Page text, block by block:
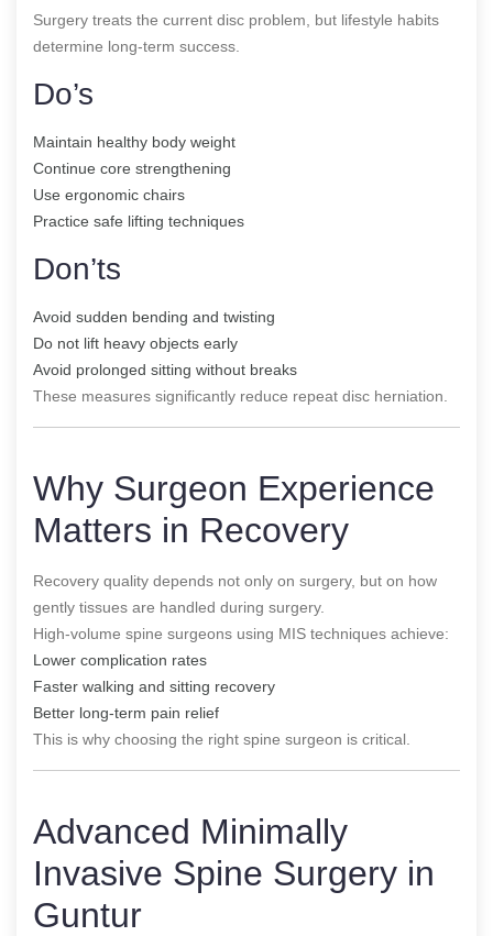
Surgery treats the current disc problem, but lifestyle habits
determine long-term success.
Do’s
Maintain healthy body weight
Continue core strengthening
Use ergonomic chairs
Practice safe lifting techniques
Don’ts
Avoid sudden bending and twisting
Do not lift heavy objects early
Avoid prolonged sitting without breaks
These measures significantly reduce repeat disc herniation.
Why Surgeon Experience
Matters in Recovery
Recovery quality depends not only on surgery, but on how
gently tissues are handled during surgery.
High-volume spine surgeons using MIS techniques achieve:
Lower complication rates
Faster walking and sitting recovery
Better long-term pain relief
This is why choosing the right spine surgeon is critical.
Advanced Minimally
Invasive Spine Surgery in
Guntur